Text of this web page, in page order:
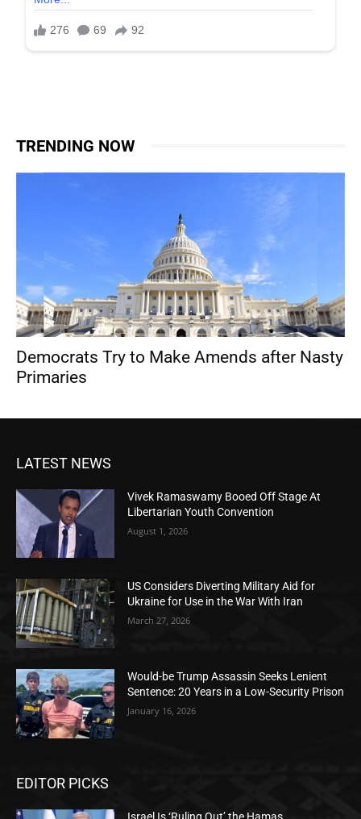
TRENDING NOW
Democrats Try to Make Amends after Nasty
Primaries
LATEST NEWS
Vivek Ramaswamy Booed Off Stage At
Libertarian Youth Convention
August 1, 2026
US Considers Diverting Military Aid for
Ukraine for Use in the War With Iran
March 27, 2026
Would-be Trump Assassin Seeks Lenient
Sentence: 20 Years in a Low-Security Prison
January 16, 2026
EDITOR PICKS
Israel Is ‘Ruling Out’ the Hamas